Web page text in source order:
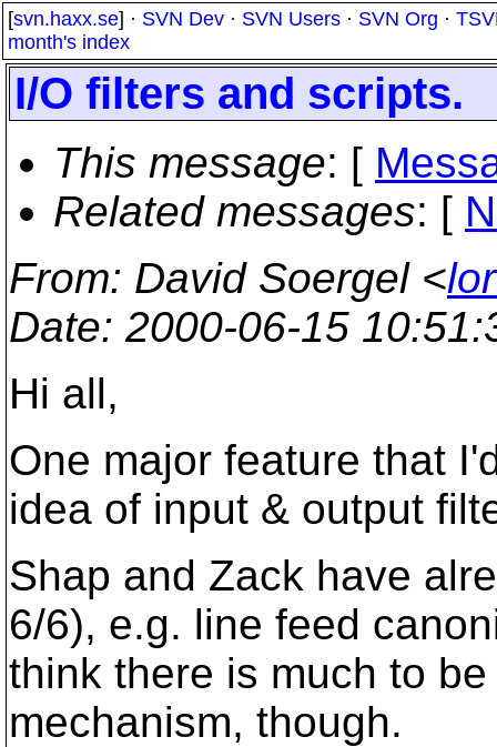
[svn.haxx.se] · SVN Dev · SVN Users · SVN Org ·
month's index
I/O filters and scripts.
This message: [
Related messages: [
From: David Soergel <
Date: 2000-06-15
Hi all,
One major feature that
idea of input & output
Shap and Zack have
6/6), e.g. line feed
think there is much to
mechanism, though.